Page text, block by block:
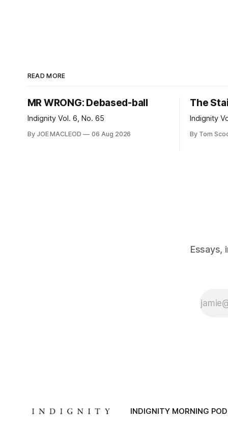
READ MORE
MR WRONG: Debased-ball
Indignity Vol. 6, No. 65
By JOE MACLEOD 06 Aug 2026
The
Indignity
By Tom
Essays,
INDIGNITY MORNING